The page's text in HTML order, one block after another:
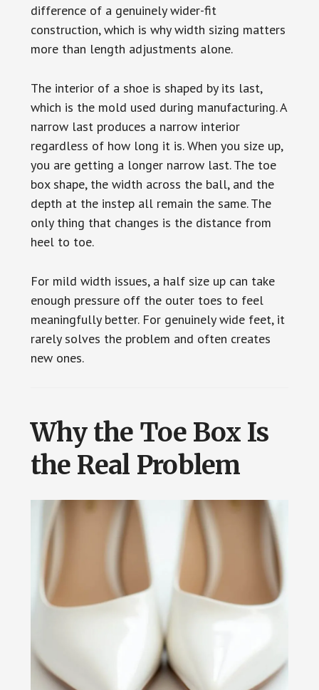
difference of a genuinely wider-fit
construction, which is why width sizing matters
more than length adjustments alone.
The interior of a shoe is shaped by its last,
which is the mold used during manufacturing. A
narrow last produces a narrow interior
regardless of how long it is. When you size up,
you are getting a longer narrow last. The toe
box shape, the width across the ball, and the
depth at the instep all remain the same. The
only thing that changes is the distance from
heel to toe.
For mild width issues, a half size up can take
enough pressure off the outer toes to feel
meaningfully better. For genuinely wide feet, it
rarely solves the problem and often creates
new ones.
Why the Toe Box Is
the Real Problem